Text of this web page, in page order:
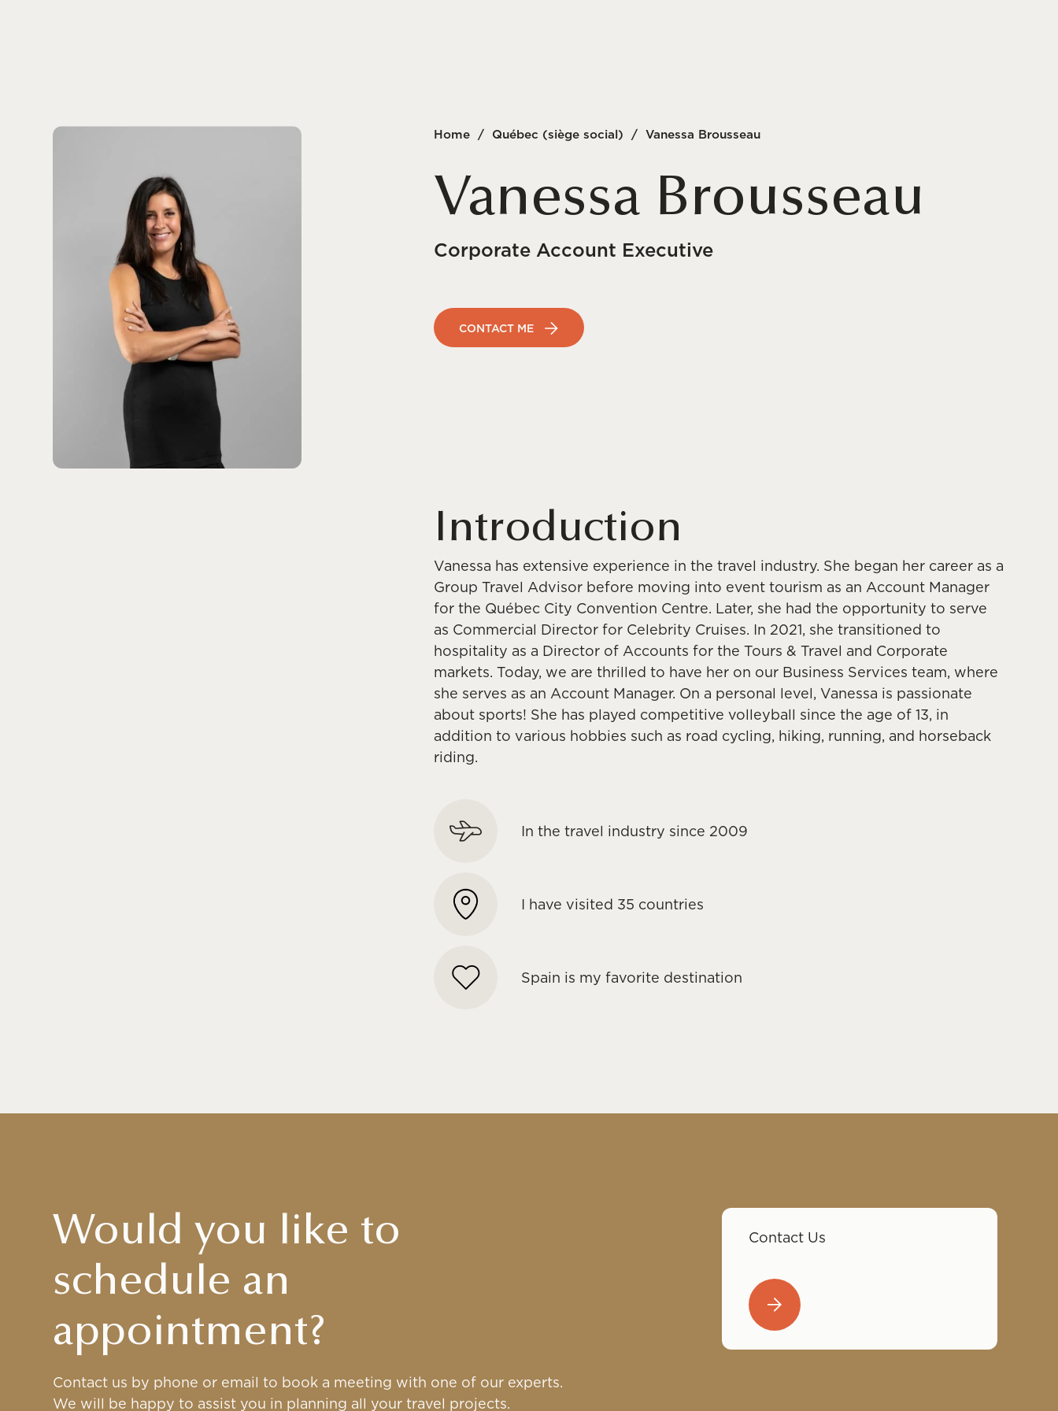
Home / Québec (siège social) / Vanessa Brousseau
Vanessa Brousseau
Corporate Account Executive
CONTACT ME
Introduction
Vanessa has extensive experience in the travel industry. She began her career as a
Group Travel Advisor before moving into event tourism as an Account Manager
for the Québec City Convention Centre. Later, she had the opportunity to serve
as Commercial Director for Celebrity Cruises. In 2021, she transitioned to
hospitality as a Director of Accounts for the Tours & Travel and Corporate
markets. Today, we are thrilled to have her on our Business Services team, where
she serves as an Account Manager. On a personal level, Vanessa is passionate
about sports! She has played competitive volleyball since the age of 13, in
addition to various hobbies such as road cycling, hiking, running, and horseback
riding.
In the travel industry since 2009
I have visited 35 countries
Spain is my favorite destination
Would you like to
schedule an
appointment?
Contact us by phone or email to book a meeting with one of our experts.
We will be happy to assist you in planning all your travel projects.
Contact Us